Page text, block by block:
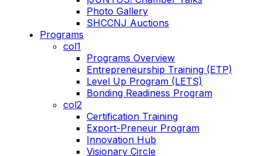
Photo Gallery
SHCCNJ Auctions
Programs
col1
Programs Overview
Entrepreneurship Training (ETP)
Level Up Program (LETS)
Bonding Readiness Program
col2
Certification Training
Export-Preneur Program
Innovation Hub
Visionary Circle